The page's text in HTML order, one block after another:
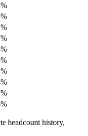
headcount history,